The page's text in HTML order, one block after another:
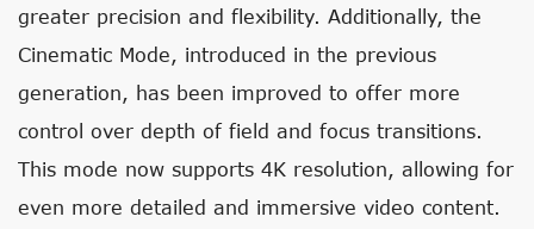
greater precision and flexibility. Additionally, the
Cinematic Mode, introduced in the previous
generation, has been improved to offer more
control over depth of field and focus transitions.
This mode now supports 4K resolution, allowing for
even more detailed and immersive video content.